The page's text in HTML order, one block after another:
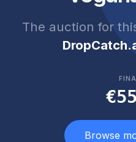
The auction for
Browse